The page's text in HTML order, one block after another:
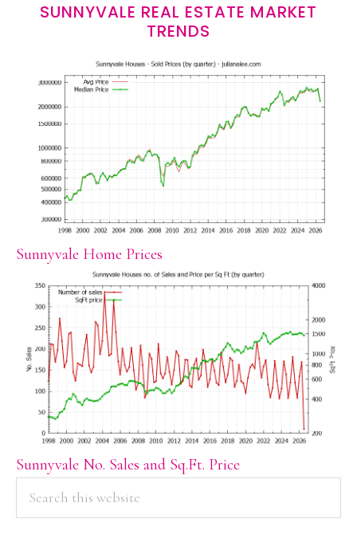
SUNNYVALE REAL ESTATE MARKET
TRENDS
Sunnyvale Home Prices
Sunnyvale No. Sales and Sq.Ft. Price
PRIMARY
SIDEBAR